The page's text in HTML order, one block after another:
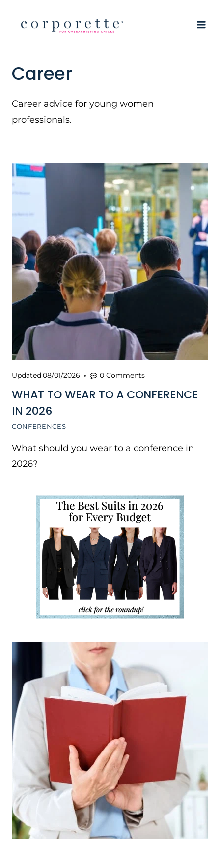
Career
Career advice for young women
professionals.
CONFERENCES
WHAT TO WEAR TO A CONFERENCE
IN 2026
Updated08/01/2026 0 Comments
What should you wear to a conference in
2026?